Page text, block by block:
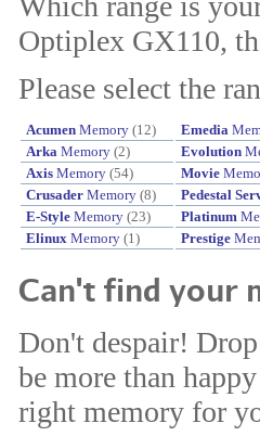
Optiplex GX110,
Please select the
Acumen Memory (12) Emedia
Arka Memory (2) Evolution
Axis Memory (54) Movie
Crusader Memory (8) Pedestal
E-Style Memory (23) Platinum
Elinux Memory (1) Prestige
Can't find your
Don't despair! Drop
be more than
right memory for